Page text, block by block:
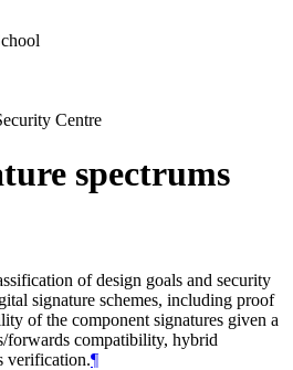
Centre
spectrums
of design goals and security
signature schemes, including proof
of the component signatures given a
forwards compatibility, hybrid
verification.¶